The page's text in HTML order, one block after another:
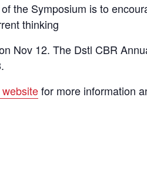
the Symposium is to
thinking
Nov 12. The Dstl CBR
for more information